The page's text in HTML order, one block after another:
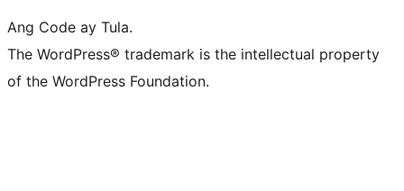
Ang Code ay Tula.
The WordPress® trademark is the intellectual property
of the WordPress Foundation.